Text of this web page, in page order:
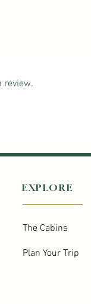
review.
EXPLORE
The Cabins
Plan Your Trip